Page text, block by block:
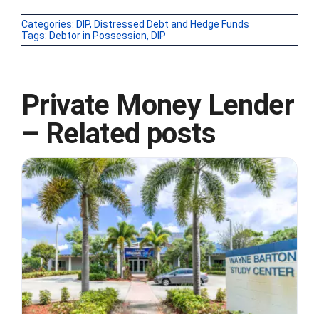
Categories: DIP, Distressed Debt and Hedge Funds
Tags: Debtor in Possession, DIP
Private Money Lender
– Related posts